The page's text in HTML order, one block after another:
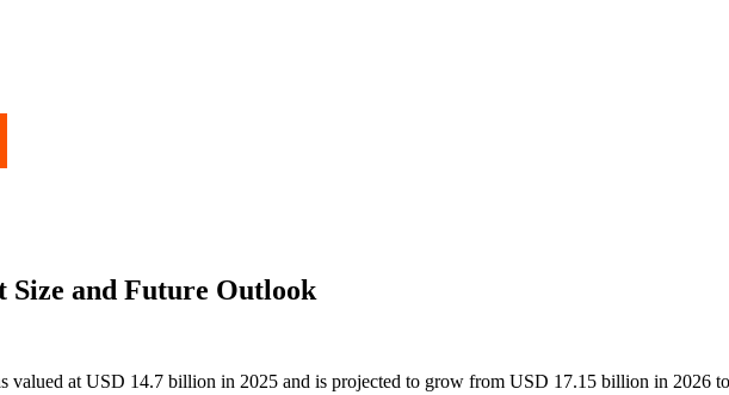
and Future Outlook
valued at USD 14.7 billion in 2025 and is projected to grow from USD 17.15 billion in